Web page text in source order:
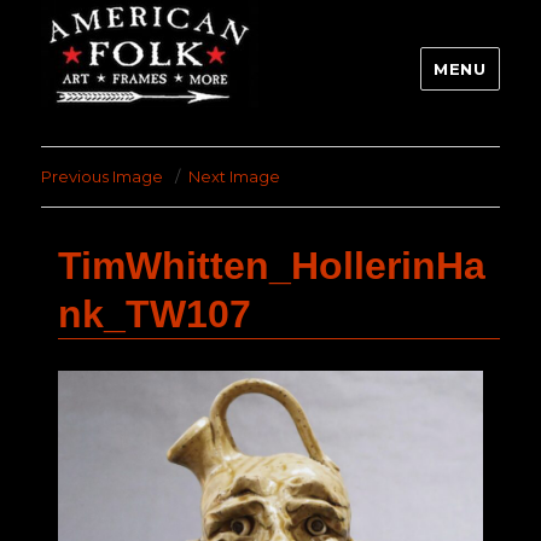
MENU
Previous Image Next Image
TimWhitten_HollerinHa
nk_TW107